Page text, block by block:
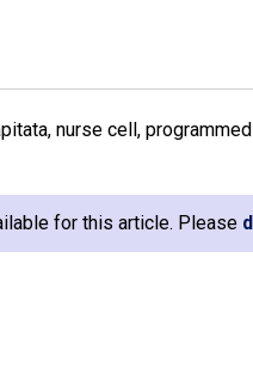
nurse cell,
for this article. Please